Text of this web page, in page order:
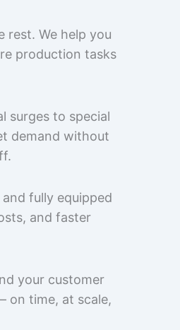
rest. We help you
production tasks
surges to special
demand without
fully equipped
and faster
your customer
on time, at scale,